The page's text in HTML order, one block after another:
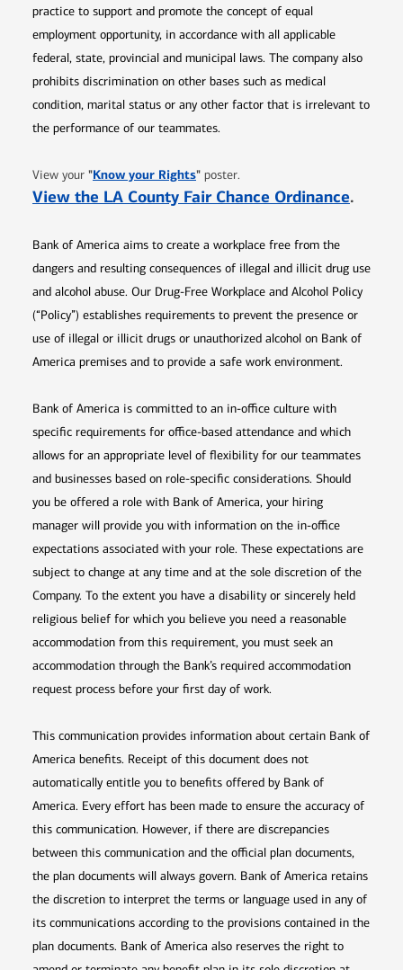
practice to support and promote the concept of equal
employment opportunity, in accordance with all applicable
federal, state, provincial and municipal laws. The company also
prohibits discrimination on other bases such as medical
condition, marital status or any other factor that is irrelevant to
the performance of our teammates.
View your "Know your RightsOpens in new window
" poster.
View the LA County Fair Chance Ordinance.
Bank of America aims to create a workplace free from the
dangers and resulting consequences of illegal and illicit drug use
and alcohol abuse. Our Drug-Free Workplace and Alcohol Policy
(“Policy”) establishes requirements to prevent the presence or
use of illegal or illicit drugs or unauthorized alcohol on Bank of
America premises and to provide a safe work environment.
Bank of America is committed to an in-office culture with
specific requirements for office-based attendance and which
allows for an appropriate level of flexibility for our teammates
and businesses based on role-specific considerations. Should
you be offered a role with Bank of America, your hiring
manager will provide you with information on the in-office
expectations associated with your role. These expectations are
subject to change at any time and at the sole discretion of the
Company. To the extent you have a disability or sincerely held
religious belief for which you believe you need a reasonable
accommodation from this requirement, you must seek an
accommodation through the Bank’s required accommodation
request process before your first day of work.
This communication provides information about certain Bank of
America benefits. Receipt of this document does not
automatically entitle you to benefits offered by Bank of
America. Every effort has been made to ensure the accuracy of
this communication. However, if there are discrepancies
between this communication and the official plan documents,
the plan documents will always govern. Bank of America retains
the discretion to interpret the terms or language used in any of
its communications according to the provisions contained in the
plan documents. Bank of America also reserves the right to